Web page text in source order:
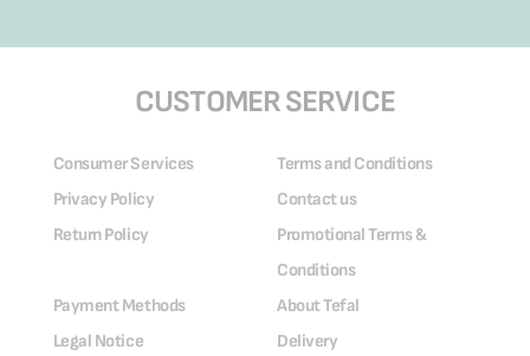
CUSTOMER SERVICE
Consumer Services
Terms and Conditions
Privacy Policy
Contact us
Return Policy
Promotional Terms &
Conditions
Payment Methods
About Tefal
Legal Notice
Delivery